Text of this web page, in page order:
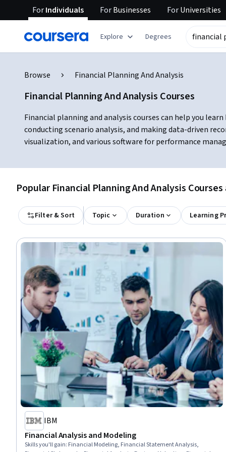
ForIndividuals ForBusinesses ForUniversities
Explore Degrees
Browse Financial Planning And Analysis
Financial Planning And Analysis Courses
Financial planning and analysis courses can help you
conducting scenario analysis, and making data-driven
visualization, and various software for performance
Popular Financial Planning And Analysis
Filter & Sort Topic Duration Learning
IBM
Financial Analysis and Modeling
Skills you'll gain: Financial Modeling, Financial Statement Analysis,